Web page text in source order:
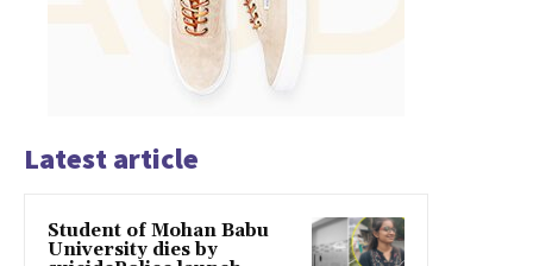
Latest article
Student of Mohan Babu
University dies by